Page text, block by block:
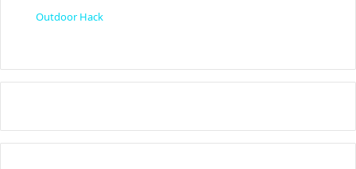
y
Outdoor Hack